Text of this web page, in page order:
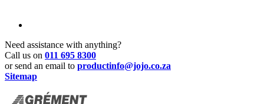
Need assistance with anything?
Call us on 011 695 8300
or send an email to productinfo@jojo.co.za
Sitemap